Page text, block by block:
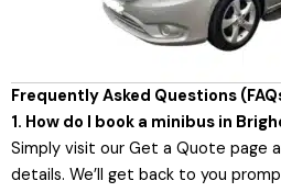
Frequently Asked Questions
1. How do I book a minibus in
Simply visit our Get a Quote page
details. We’ll get back to you